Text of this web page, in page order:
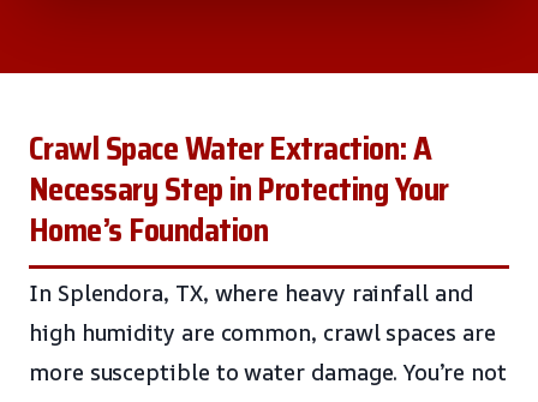
Crawl Space Water Extraction: A
Necessary Step in Protecting Your
Home’s Foundation
In Splendora, TX, where heavy rainfall and
high humidity are common, crawl spaces are
more susceptible to water damage. You’re not